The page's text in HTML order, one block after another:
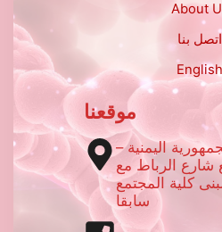
About
اتصل بنا
English
موقعنا
اليمنية –
شارع الرباط مع
16 - مبنى كلية المجتمع
سابقا